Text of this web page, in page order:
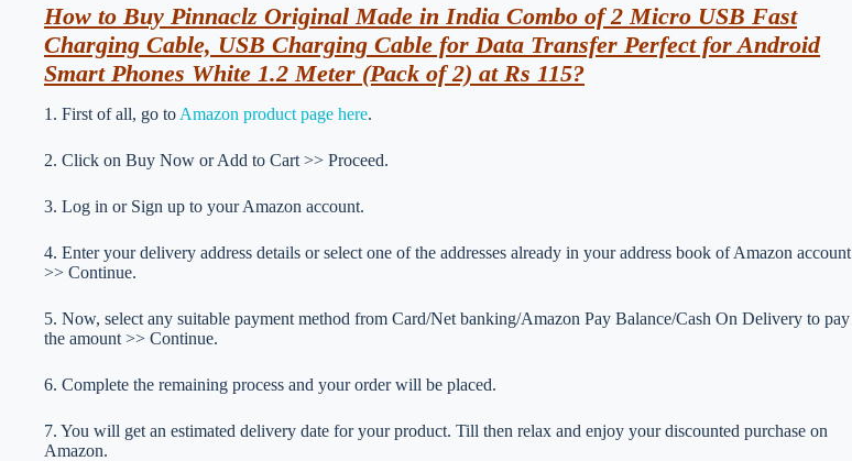
How to Buy Pinnaclz Original Made in India Combo of 2 Micro USB Fast
Charging Cable, USB Charging Cable for Data Transfer Perfect for Android
Smart Phones White 1.2 Meter (Pack of 2) at Rs 115?
1. First of all, go to Amazon product page here.
2. Click on Buy Now or Add to Cart >> Proceed.
3. Log in or Sign up to your Amazon account.
4. Enter your delivery address details or select one of the addresses already in your address book of Amazon account
>> Continue.
5. Now, select any suitable payment method from Card/Net banking/Amazon Pay Balance/Cash On Delivery to pay
the amount >> Continue.
6. Complete the remaining process and your order will be placed.
7. You will get an estimated delivery date for your product. Till then relax and enjoy your discounted purchase on
Amazon.